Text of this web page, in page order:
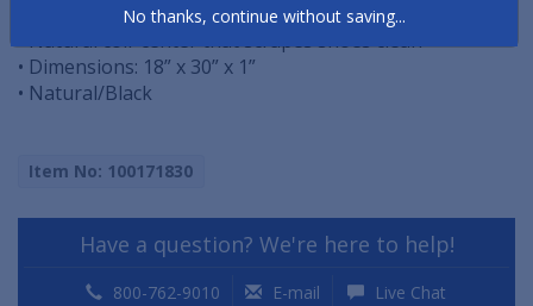
• Heavy-duty rubber base and frame
• Natural coir center that scrapes shoes clean
• Dimensions: 18” x 30” x 1”
• Natural/Black
Item No: 100171830
Have a question? We're here to help!
800-762-9010 E-mail Live Chat
No thanks, continue without saving...